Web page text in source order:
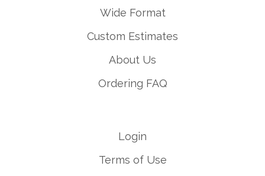
Wide Format
Custom Estimates
About Us
Ordering FAQ
Login
Terms of Use